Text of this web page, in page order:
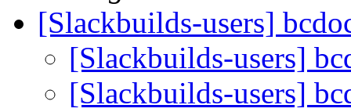
[Slackbuilds-users]
[Slackbuilds-users]
[Slackbuilds-users]